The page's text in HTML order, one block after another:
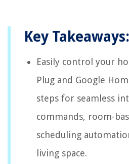
Key Takeaways:
Easily control your
Plug and Google
steps for seamless
commands, room-
scheduling
living space.